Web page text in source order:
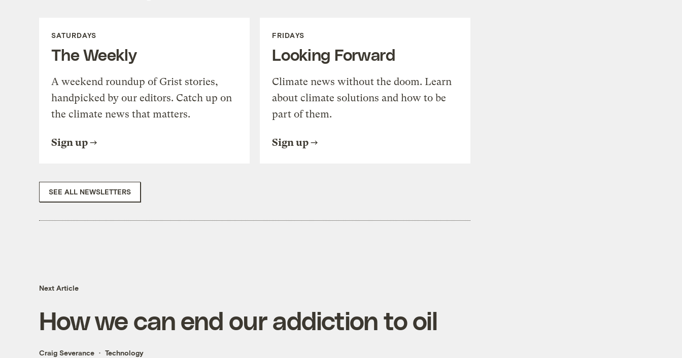
SATURDAYS
The Weekly
A weekend roundup of Grist stories,
handpicked by our editors. Catch up on
the climate news that matters.
Sign up
FRIDAYS
Looking Forward
Climate news without the doom. Learn
about climate solutions and how to be
part of them.
Sign up
SEE ALL NEWSLETTERS
Next Article
How we can end our addiction to oil
Craig Severance Technology